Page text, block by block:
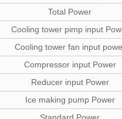
Total Power
Cooling tower pimp input
Cooling tower fan input
Compressor input Power
Reducer input Power
Ice making pump Power